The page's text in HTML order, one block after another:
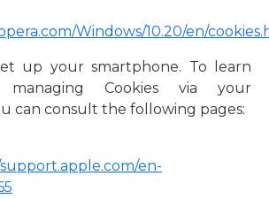
Windows/10.20/en/
up your smartphone. To learn
Cookies via your
can consult the following pages:
en-